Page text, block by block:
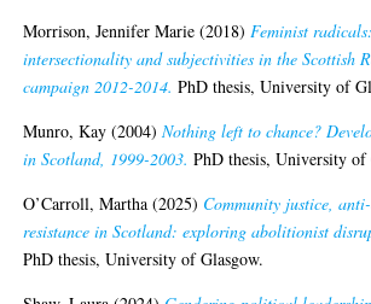
Morrison, Jennifer Marie (2018)Feminist
intersectionality and subjectivities in the Scottish
campaign 2012-2014. PhD thesis, University of
Munro, Kay (2004)Nothing left to chance?
in Scotland, 1999-2003. PhD thesis, University of
O’Carroll, Martha (2025) Community justice,
resistance in Scotland: exploring abolitionist
PhD thesis, University of Glasgow.